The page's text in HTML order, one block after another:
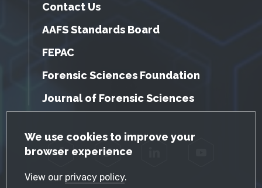
GDPR Cookie Notice
We use cookies to improve your
browser experience
View our privacy policy.
Contact Us
AAFS Standards Board
FEPAC
Forensic Sciences Foundation
Journal of Forensic Sciences
Facebook Twitter